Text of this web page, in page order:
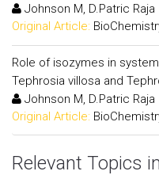
Johnson M, D.Patric Raja
Original Article:
Role of isozymes in
Tephrosia villosa and
Johnson M, D.Patric Raja
Original Article:
Relevant Topics